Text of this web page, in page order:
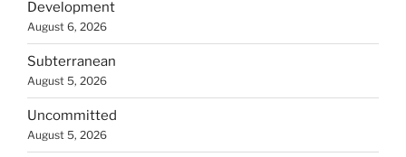
Development
August 6, 2026
Subterranean
August 5, 2026
Uncommitted
August 5, 2026